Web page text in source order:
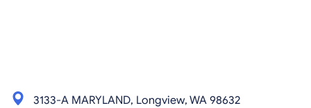
3133-A MARYLAND, Longview, WA 98632